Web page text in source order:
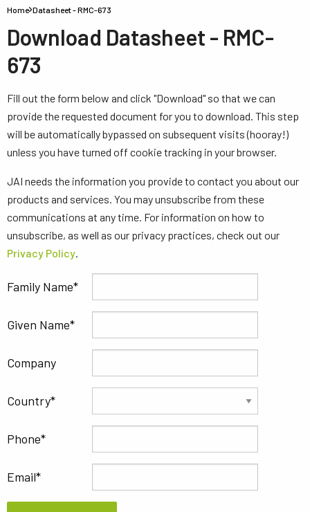
Home Datasheet - RMC-673
Download Datasheet - RMC-
673
Fill out the form below and click "Download" so that we can
provide the requested document for you to download. This step
will be automatically bypassed on subsequent visits (hooray!)
unless you have turned off cookie tracking in your browser.
JAI needs the information you provide to contact you about our
products and services. You may unsubscribe from these
communications at any time. For information on how to
unsubscribe, as well as our privacy practices, check out our
Privacy Policy.
Family Name
Given Name
Company
Country
Phone
Email